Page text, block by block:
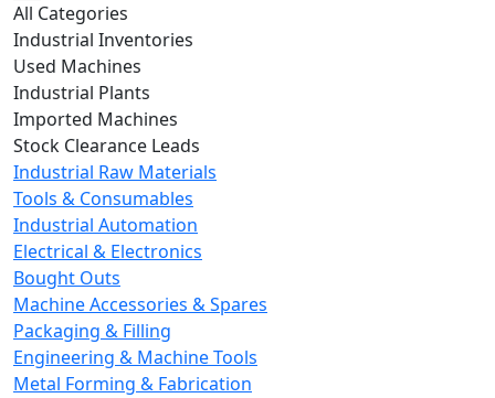
All Categories
Industrial Inventories
Used Machines
Industrial Plants
Imported Machines
Stock Clearance Leads
Industrial Raw Materials
Tools & Consumables
Industrial Automation
Electrical & Electronics
Bought Outs
Machine Accessories & Spares
Packaging & Filling
Engineering & Machine Tools
Metal Forming & Fabrication